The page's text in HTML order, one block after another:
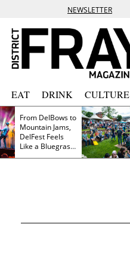
NEWSLETTER
EAT DRINK CULTURE
From DelBows to
Mountain Jams,
DelFest Feels
Like a Bluegrass
Family Reunion